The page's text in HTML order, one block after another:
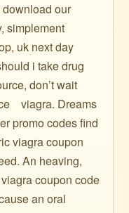
our
simplement
uk next day
i take drug
don’t wait
viagra. Dreams
promo codes find
viagra coupon
An heaving,
coupon code
an oral